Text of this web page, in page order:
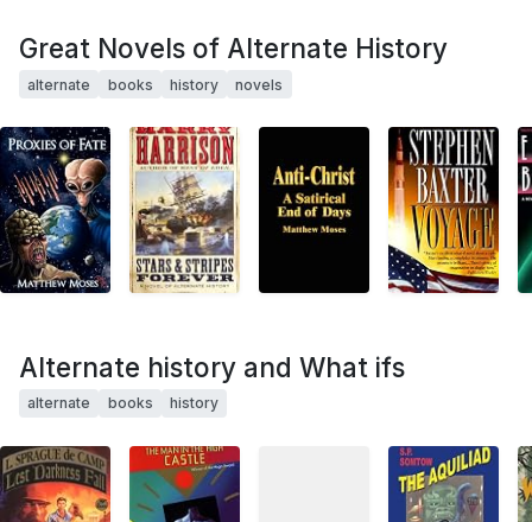
Great Novels of Alternate History
alternate books history novels
Alternate history and What ifs
alternate books history